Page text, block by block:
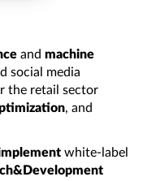
and machine
social media
the retail sector
, and
white‑label